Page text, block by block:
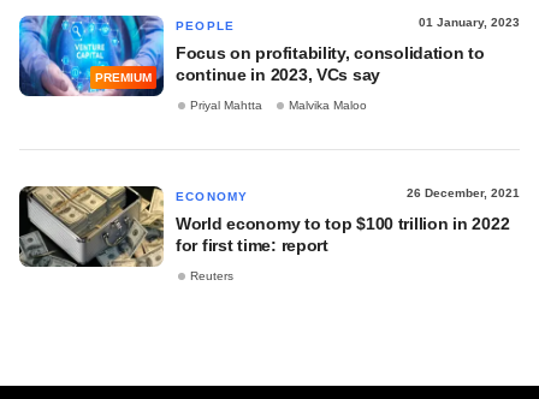
PREMIUM
PEOPLE 01 January, 2023
Focus on profitability, consolidation to
continue in 2023, VCs say
Priyal Mahtta Malvika Maloo
ECONOMY 26 December, 2021
World economy to top $100 trillion in 2022
for first time: report
Reuters